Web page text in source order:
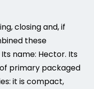
closing and, if
these
name: Hector. Its
primary packaged
it is compact,